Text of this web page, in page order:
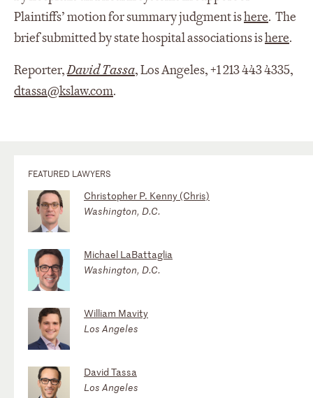
Plaintiffs’ motion for summary judgment ishere. The
brief submitted by state hospital associations ishere.
Reporter,David Tassa, Los Angeles, +1 213 443 4335,
dtassa@kslaw.com.
FEATURED LAWYERS
Christopher P. Kenny (Chris)
Washington, D.C.
Michael LaBattaglia
Washington, D.C.
William Mavity
Los Angeles
David Tassa
Los Angeles